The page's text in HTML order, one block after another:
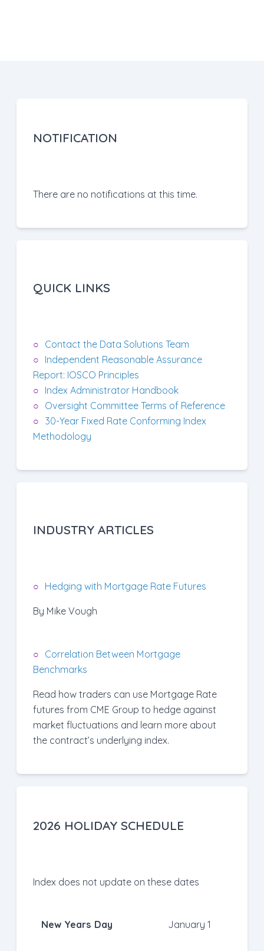
NOTIFICATION
There are no notifications at this time.
QUICK LINKS
Contact the Data Solutions Team
Independent Reasonable Assurance
Report: IOSCO Principles
Index Administrator Handbook
Oversight Committee Terms of Reference
30-Year Fixed Rate Conforming Index
Methodology
INDUSTRY ARTICLES
Hedging with Mortgage Rate Futures
By Mike Vough
Correlation Between Mortgage
Benchmarks
Read how traders can use Mortgage Rate
futures from CME Group to hedge against
market fluctuations and learn more about
the contract’s underlying index.
2026 HOLIDAY SCHEDULE
Index does not update on these dates
New Years Day January 1